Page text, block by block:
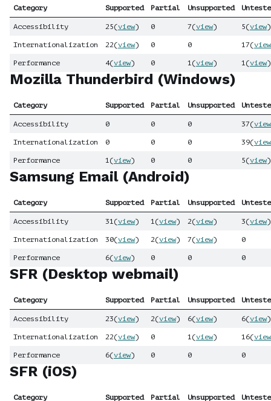
Category Supported Partial Unsupported
Accessibility 25(view) 0 7(view) 5(view)
Internationalization 22(view) 0 0 17(view
Performance 4(view) 0 1(view) 1(view)
Mozilla Thunderbird (Windows)
Category Supported Partial Unsupported
Accessibility 0 0 0 37(view
Internationalization 0 0 0 39(view
Performance 1(view) 0 0 5(view)
Samsung Email (Android)
Category Supported Partial Unsupported
Accessibility 31(view) 1(view) 2(view) 3(view)
Internationalization 30(view) 2(view) 7(view) 0
Performance 6(view) 0 0 0
SFR (Desktop webmail)
Category Supported Partial Unsupported
Accessibility 23(view) 2(view) 6(view) 6(view)
Internationalization 22(view) 0 1(view) 16(view
Performance 6(view) 0 0 0
SFR (iOS)
Category Supported Partial Unsupported